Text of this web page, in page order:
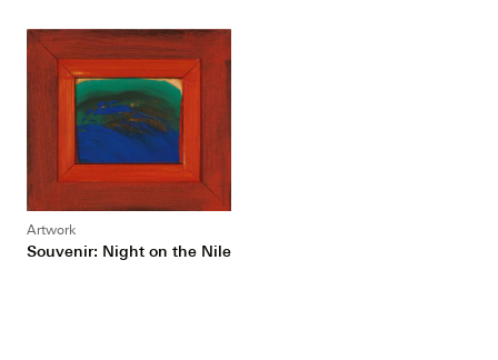
Artwork
Souvenir: Night on the Nile